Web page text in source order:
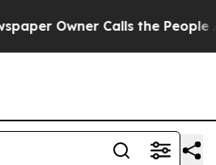
Calls the People